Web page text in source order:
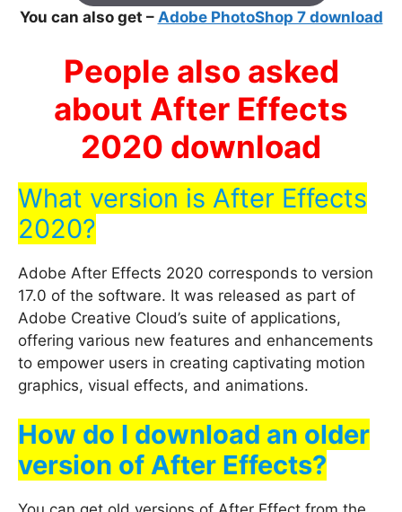
You can also get – Adobe PhotoShop 7 download
People also asked
about After Effects
2020 download
What version is After Effects
2020?
Adobe After Effects 2020 corresponds to version
17.0 of the software. It was released as part of
Adobe Creative Cloud’s suite of applications,
offering various new features and enhancements
to empower users in creating captivating motion
graphics, visual effects, and animations.
How do I download an older
version of After Effects?